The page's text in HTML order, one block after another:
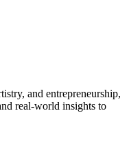
and entrepreneurship,
real-world insights to